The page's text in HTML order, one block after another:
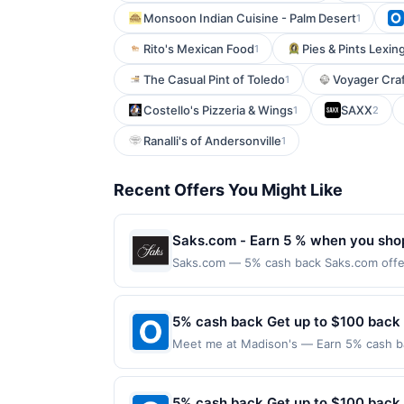
Monsoon Indian Cuisine - Palm Desert1
Rito's Mexican Food1 Pies & Pints
The Casual Pint of Toledo1 Voyager
Costello's Pizzeria & Wings1 SAXX2
Ranalli's of Andersonville1
Recent Offers You Might Like
Saks.com - Earn 5 % when you
Saks.com — 5% cash back Saks.com
completed qualified purchase.
must be made directly with the
reward being delivered to cardholder.
the program terms or program FAQs.
5% cash back Get up to $100 back
Meet me at Madison's — Earn 5% cash
merchant. Offer not valid on purchases
Payment must be made on or before